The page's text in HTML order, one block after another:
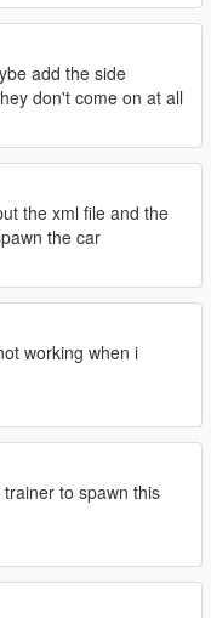
add the side
don't come on at all
the xml file and the
the car
working when i
to spawn this